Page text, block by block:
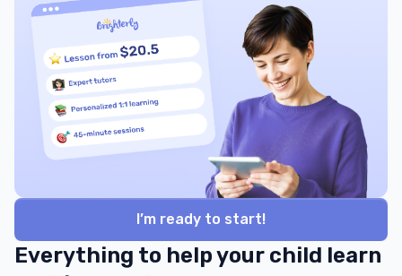
I’m ready to start!
Everything to help your child learn